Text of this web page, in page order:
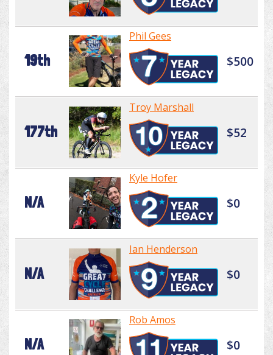
19th
Phil Gees
$500
177th
Troy Marshall
$52
N/A
Kyle Hofer
$0
N/A
Ian Henderson
$0
N/A
Rob Amos
$0